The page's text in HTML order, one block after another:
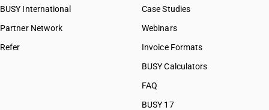
BUSY International
Partner Network
Refer
Case Studies
Webinars
Invoice Formats
BUSY Calculators
FAQ
BUSY 17